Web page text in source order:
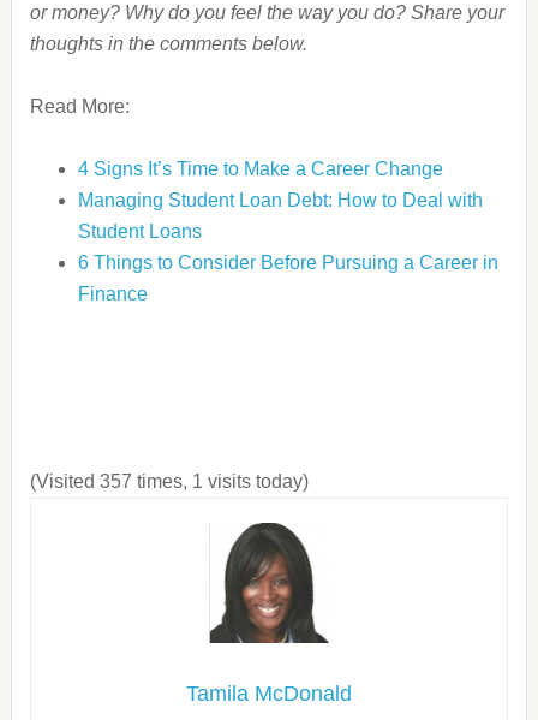
or money? Why do you feel the way you do? Share your
thoughts in the comments below.
Read More:
4 Signs It’s Time to Make a Career Change
Managing Student Loan Debt: How to Deal with
Student Loans
6 Things to Consider Before Pursuing a Career in
Finance
(Visited 357 times, 1 visits today)
Tamila McDonald